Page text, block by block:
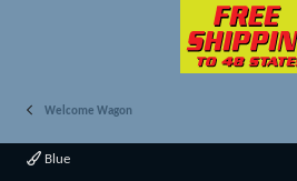
Welcome Wagon
Blue